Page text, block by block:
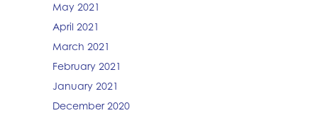
May 2021
April 2021
March 2021
February 2021
January 2021
December 2020